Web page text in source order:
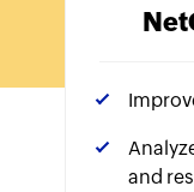
and